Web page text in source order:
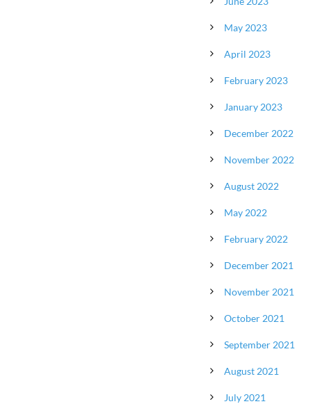
May 2023
April 2023
February 2023
January 2023
December 2022
November 2022
August 2022
May 2022
February 2022
December 2021
November 2021
October 2021
September 2021
August 2021
July 2021